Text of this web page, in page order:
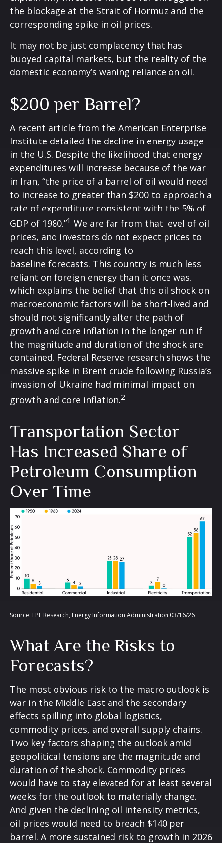
the blockage at the Strait of Hormuz and the
corresponding spike in oil prices.
It may not be just complacency that has
buoyed capital markets, but the reality of the
domestic economy’s waning reliance on oil.
$200 per Barrel?
A recent article from the American Enterprise
Institute detailed the decline in energy usage
in the U.S. Despite the likelihood that energy
expenditures will increase because of the war
in Iran, “the price of a barrel of oil would need
to increase to greater than $200 to approach a
rate of expenditure consistent with the 5% of
GDP of 1980.”1 We are far from that level of oil
prices, and investors do not expect prices to
reach this level, according to
baseline forecasts. This country is much less
reliant on foreign energy than it once was,
which explains the belief that this oil shock on
macroeconomic factors will be short-lived and
should not significantly alter the path of
growth and core inflation in the longer run if
the magnitude and duration of the shock are
contained. Federal Reserve research shows the
massive spike in Brent crude following Russia’s
invasion of Ukraine had minimal impact on
growth and core inflation.2
Transportation Sector
Has Increased Share of
Petroleum Consumption
Over Time
Source: LPL Research, Energy Information Administration 03/16/26
What Are the Risks to
Forecasts?
The most obvious risk to the macro outlook is
war in the Middle East and the secondary
effects spilling into global logistics,
commodity prices, and overall supply chains.
Two key factors shaping the outlook amid
geopolitical tensions are the magnitude and
duration of the shock. Commodity prices
would have to stay elevated for at least several
weeks for the outlook to materially change.
And given the declining oil intensity metrics,
oil prices would need to breach $140 per
barrel. A more sustained risk to growth in 2026